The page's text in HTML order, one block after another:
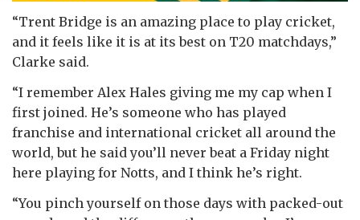
“Trent Bridge is an amazing place to play cricket,
and it feels like it is at its best on T20 matchdays,”
Clarke said.
“I remember Alex Hales giving me my cap when I
first joined. He’s someone who has played
franchise and international cricket all around the
world, but he said you’ll never beat a Friday night
here playing for Notts, and I think he’s right.
“You pinch yourself on those days with packed-out